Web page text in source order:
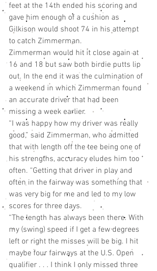
feet at the 14th ended his scoring and
gave him enough of a cushion as
Gilkison would shoot 74 in his attempt
to catch Zimmerman.
Zimmerman would hit it close again at
16 and 18 but saw both birdie putts lip
out. In the end it was the culmination of
a weekend in which Zimmerman found
an accurate driver that had been
missing a week earlier.
“I was happy how my driver was really
good,” said Zimmerman, who admitted
that with length off the tee being one of
his strengths, accuracy eludes him too
often. “Getting that driver in play and
often in the fairway was something that
was very big for me and led to my low
scores for three days.
“The length has always been there. With
my (swing) speed if I get a few degrees
left or right the misses will be big. I hit
maybe four fairways at the U.S. Open
qualifier . . . I think I only missed three